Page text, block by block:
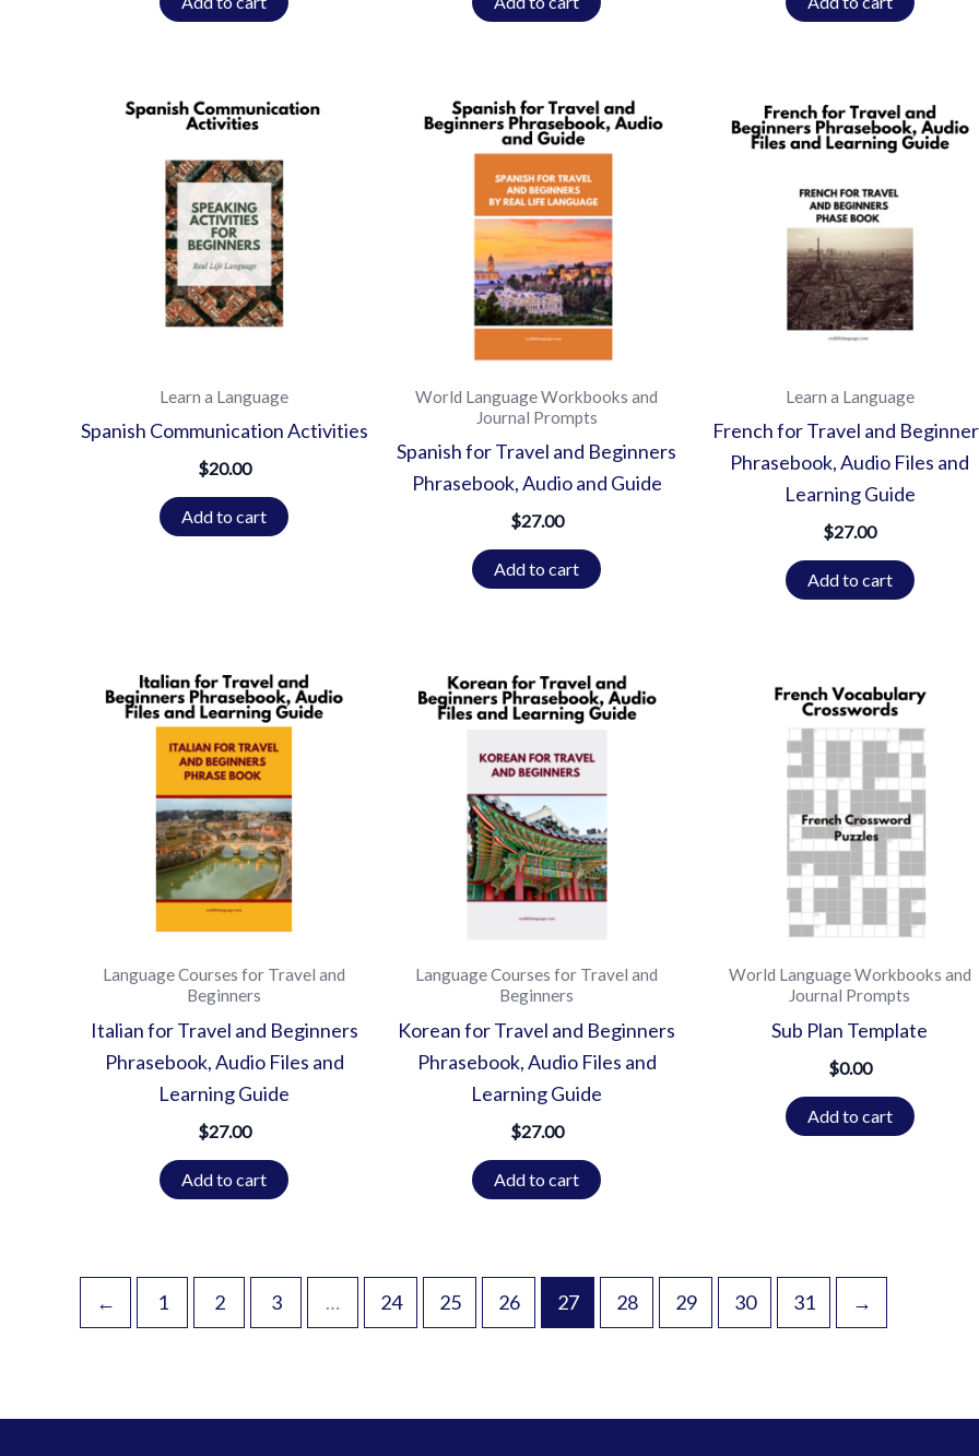
Learn a Language
Spanish Communication Activities
$20.00
Add to cart
World Language Workbooks and
Journal Prompts
Spanish for Travel and Beginners
Phrasebook, Audio and Guide
$27.00
Add to cart
Learn a Language
French for Travel and
Phrasebook, Audio Files and
Learning Guide
$27.00
Add to cart
Language Courses for Travel and
Beginners
Italian for Travel and Beginners
Phrasebook, Audio Files and
Learning Guide
$27.00
Add to cart
Language Courses for Travel and
Beginners
Korean for Travel and Beginners
Phrasebook, Audio Files and
Learning Guide
$27.00
Add to cart
World Language Workbooks and
Journal Prompts
Sub Plan Template
$0.00
Add to cart
← 1 2 3 … 24 25 26 27 28 29 30 31 →